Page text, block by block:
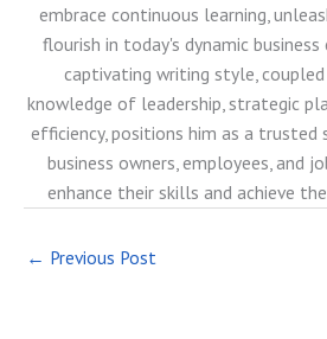
embrace continuous learning,
flourish in today's dynamic business
captivating writing style,
knowledge of leadership, strategic
efficiency, positions him as a trusted
business owners, employees, and
enhance their skills and achieve
← Previous Post